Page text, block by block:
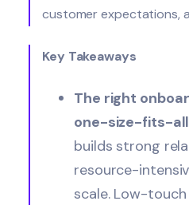
customer expectations,
Key Takeaways
The right
one-size-fits-
builds strong
resource-
scale. Low-